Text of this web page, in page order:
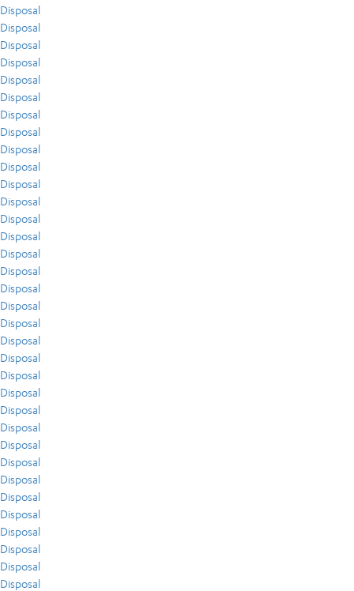
Disposal
Disposal
Disposal
Disposal
Disposal
Disposal
Disposal
Disposal
Disposal
Disposal
Disposal
Disposal
Disposal
Disposal
Disposal
Disposal
Disposal
Disposal
Disposal
Disposal
Disposal
Disposal
Disposal
Disposal
Disposal
Disposal
Disposal
Disposal
Disposal
Disposal
Disposal
Disposal
Disposal
Disposal